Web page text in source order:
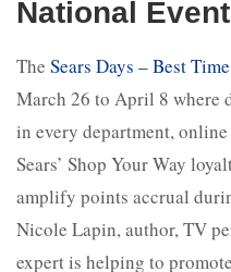
National Event
The Sears Days – Best
March 26 to April 8 where
in every department,
Sears’ Shop Your Way
amplify points accrual
Nicole Lapin, author, TV
expert is helping to